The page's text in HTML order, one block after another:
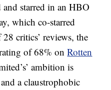
and starred in an HBO
which co-starred
critics’ reviews, the
of 68% onRotten
ambition is
a claustrophobic